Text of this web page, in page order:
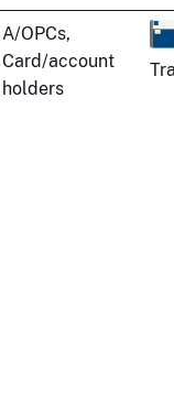
A/OPCs,
Card/account
holders